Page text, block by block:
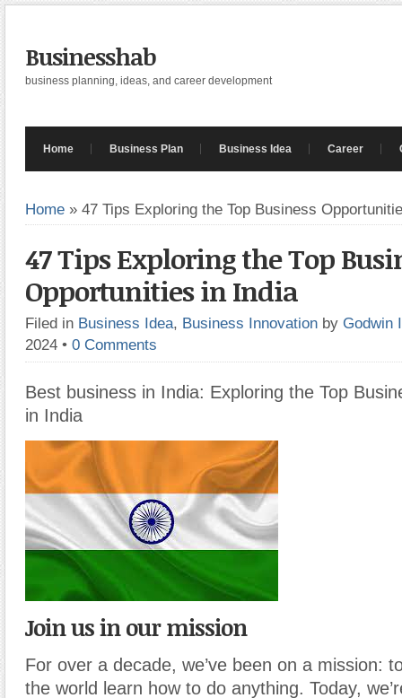
Businesshab
business planning, ideas, and career development
Home Business Plan Business Idea Career
Home » 47 Tips Exploring the Top Business
47 Tips Exploring the Top
Opportunities in India
Filed in Business Idea, Business Innovation by Godwin
2024 • 0 Comments
Best business in India: Exploring the Top
in India
Join us in our mission
For over a decade, we’ve been on a mission:
the world learn how to do anything. Today,